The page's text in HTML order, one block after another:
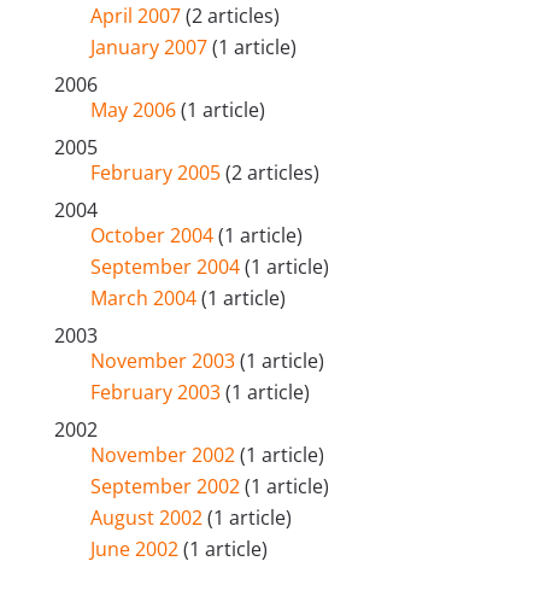
April 2007(2 articles)
January 2007(1 article)
2006
May 2006(1 article)
2005
February 2005(2 articles)
2004
October 2004(1 article)
September 2004(1 article)
March 2004(1 article)
2003
November 2003(1 article)
February 2003(1 article)
2002
November 2002(1 article)
September 2002(1 article)
August 2002(1 article)
June 2002(1 article)